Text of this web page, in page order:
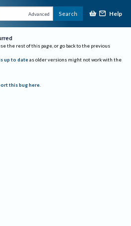
Advanced Search Help
the rest of this page, or go back to the previous
up to date as older versions might not work with the
this bug here.